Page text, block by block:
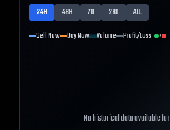
24H 48H 7D 28D
ALL
Sell Now Buy Now Volume Profit/Loss + -
No historical data available for